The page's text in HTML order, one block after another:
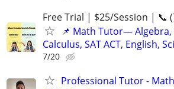
Free Trial | $25/Session | 📞
📌 Math Tutor— Algebra,
Calculus, SAT ACT, English,
7/20
Professional Tutor -